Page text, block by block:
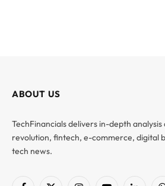
ABOUT US
TechFinancials delivers in-depth
revolution, fintech, e-commerce, digital
tech news.